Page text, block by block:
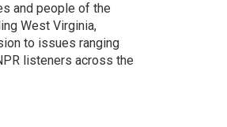
and people of the
West Virginia,
to issues ranging
listeners across the